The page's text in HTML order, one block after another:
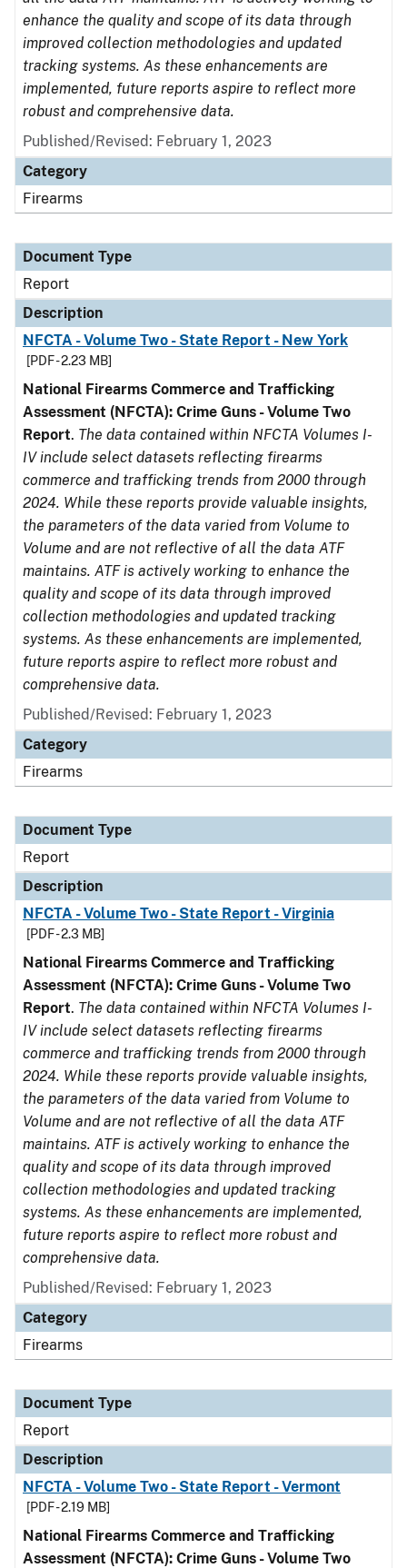
enhance the quality and scope of its data through
improved collection methodologies and updated
tracking systems. As these enhancements are
implemented, future reports aspire to reflect more
robust and comprehensive data.
Published/Revised: February 1, 2023
Category
Firearms
Document Type
Report
Description
NFCTA - Volume Two - State Report - New York
[PDF - 2.23 MB]
National Firearms Commerce and Trafficking
Assessment (NFCTA): Crime Guns - Volume Two
Report. The data contained within NFCTA Volumes I-
IV include select datasets reflecting firearms
commerce and trafficking trends from 2000 through
2024. While these reports provide valuable insights,
the parameters of the data varied from Volume to
Volume and are not reflective of all the data ATF
maintains. ATF is actively working to enhance the
quality and scope of its data through improved
collection methodologies and updated tracking
systems. As these enhancements are implemented,
future reports aspire to reflect more robust and
comprehensive data.
Published/Revised: February 1, 2023
Category
Firearms
Document Type
Report
Description
NFCTA - Volume Two - State Report - Virginia
[PDF - 2.3 MB]
National Firearms Commerce and Trafficking
Assessment (NFCTA): Crime Guns - Volume Two
Report. The data contained within NFCTA Volumes I-
IV include select datasets reflecting firearms
commerce and trafficking trends from 2000 through
2024. While these reports provide valuable insights,
the parameters of the data varied from Volume to
Volume and are not reflective of all the data ATF
maintains. ATF is actively working to enhance the
quality and scope of its data through improved
collection methodologies and updated tracking
systems. As these enhancements are implemented,
future reports aspire to reflect more robust and
comprehensive data.
Published/Revised: February 1, 2023
Category
Firearms
Document Type
Report
Description
NFCTA - Volume Two - State Report - Vermont
[PDF - 2.19 MB]
National Firearms Commerce and Trafficking
Assessment (NFCTA): Crime Guns - Volume Two